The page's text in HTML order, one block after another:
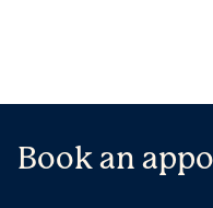
Book an